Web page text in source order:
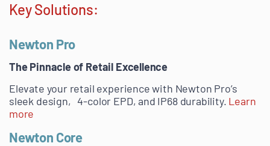
Key Solutions:
Newton Pro
The Pinnacle of Retail Excellence
Elevate your retail experience with Newton Pro’s
sleek design, 4-color EPD, and IP68 durability. Learn
more
Newton Core